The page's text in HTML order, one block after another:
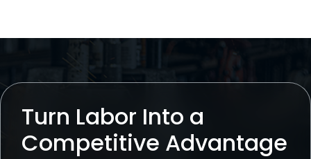
Turn Labor Into a
Competitive Advantage